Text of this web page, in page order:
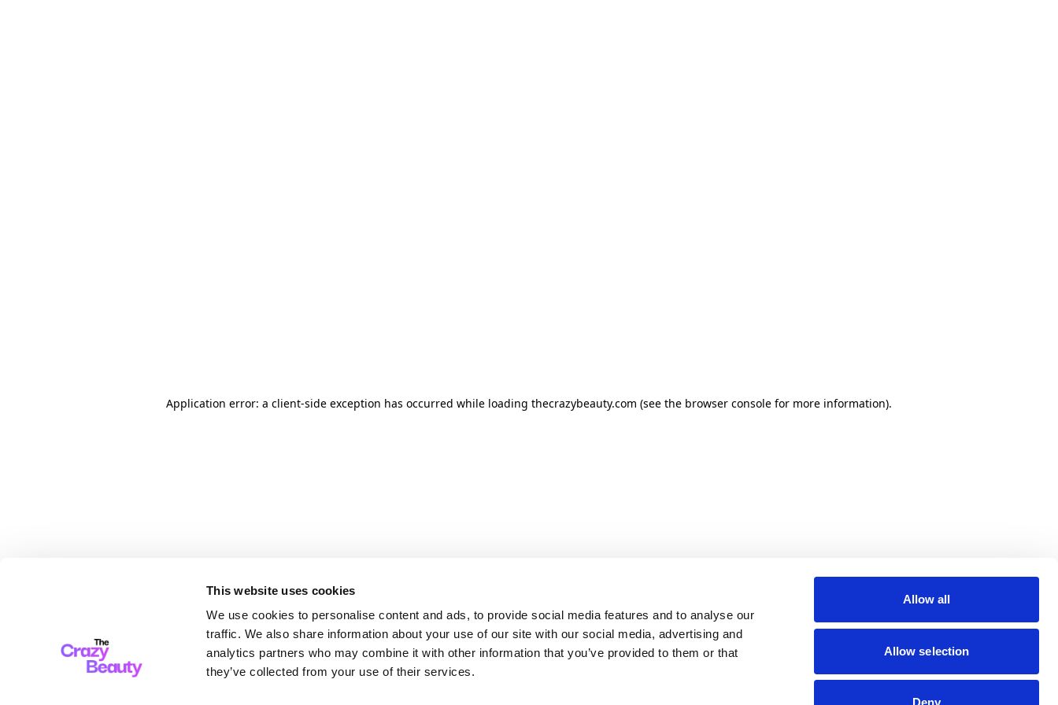
This website uses cookies
We use cookies to personalise content and ads, to provide social media features and to analyse our
traffic. We also share information about your use of our site with our social media, advertising and
analytics partners who may combine it with other information that you’ve provided to them or that
they’ve collected from your use of their services.
Allow all
Allow selection
Deny
Application error: a client-side exception has occurred while loading thecrazybeauty.com (see the browser console for more information).